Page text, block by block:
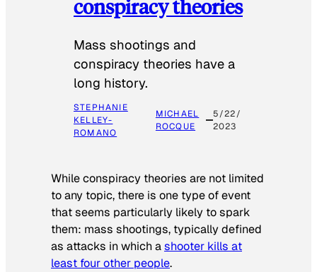
conspiracy theories
Mass shootings and
conspiracy theories have a
long history.
STEPHANIE
KELLEY-
ROMANO
MICHAEL
ROCQUE
5/22/
2023
While conspiracy theories are not limited
to any topic, there is one type of event
that seems particularly likely to spark
them: mass shootings, typically defined
as attacks in which ashooter kills at
least four other people.